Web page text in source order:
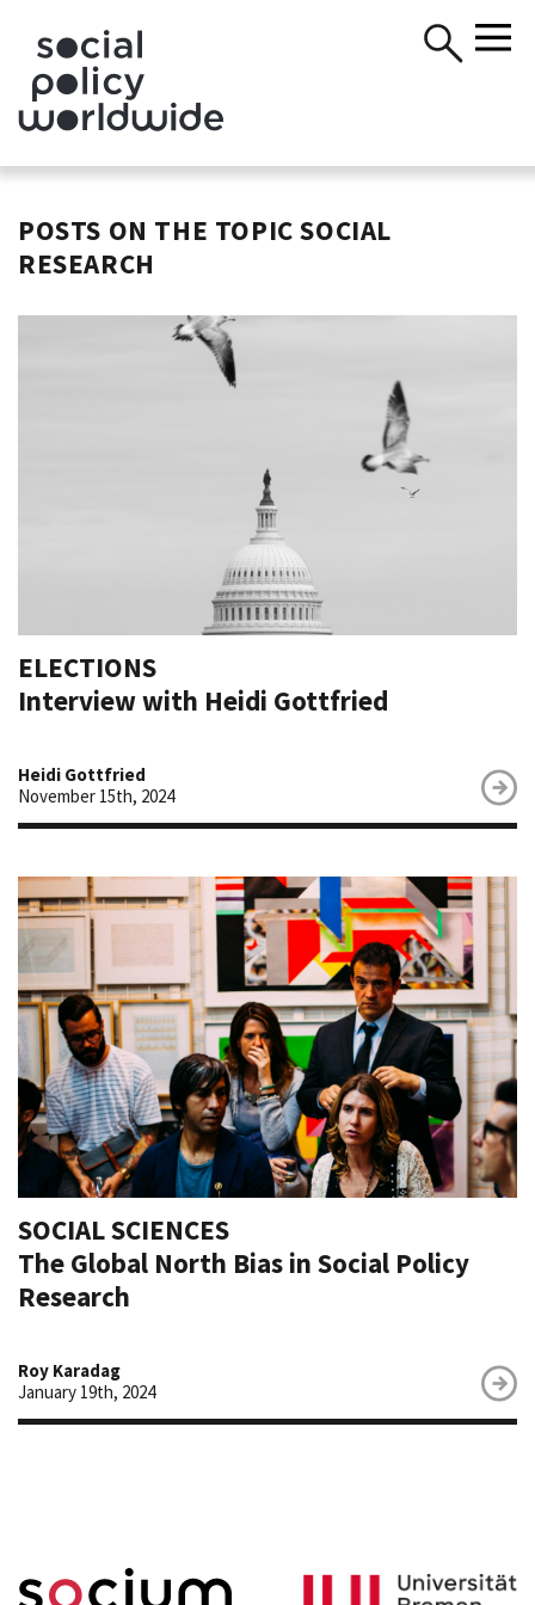
POSTS ON THE TOPIC SOCIAL
RESEARCH
ELECTIONS
Interview with Heidi Gottfried
Heidi Gottfried
November 15th, 2024
SOCIAL SCIENCES
The Global North Bias in Social Policy
Research
Roy Karadag
January 19th, 2024